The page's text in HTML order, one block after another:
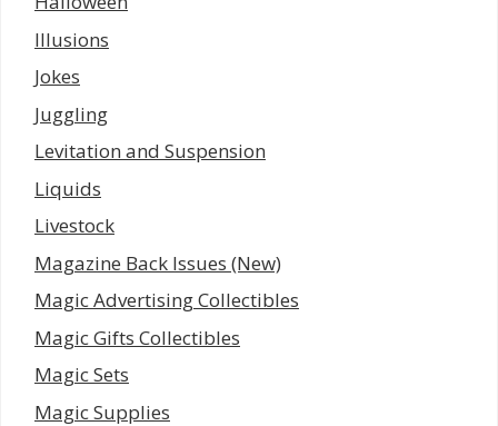
Illusions
Jokes
Juggling
Levitation and Suspension
Liquids
Livestock
Magazine Back Issues (New)
Magic Advertising Collectibles
Magic Gifts Collectibles
Magic Sets
Magic Supplies